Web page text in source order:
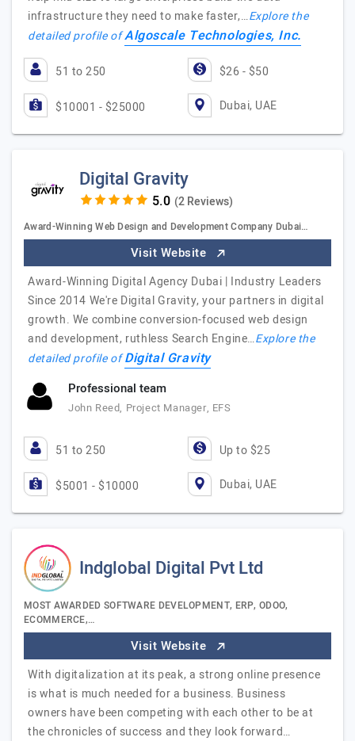
infrastructure they need to make faster,…Explore the
detailed profile ofAlgoscale Technologies, Inc.
51 to 250 $26 - $50
$10001 - $25000 Dubai, UAE
Digital Gravity
(2 Reviews)
Award-Winning Web Design and Development Company Dubai…
Visit Website
Award-Winning Digital Agency Dubai | Industry Leaders
Since 2014 We're Digital Gravity, your partners in digital
growth. We combine conversion-focused web design
and development, ruthless Search Engine…Explore the
detailed profile ofDigital Gravity
Professional team
John Reed, Project Manager, EFS
51 to 250 Up to $25
$5001 - $10000 Dubai, UAE
Indglobal Digital Pvt Ltd
MOST AWARDED SOFTWARE DEVELOPMENT, ERP, ODOO,
ECOMMERCE,…
Visit Website
With digitalization at its peak, a strong online presence
is what is much needed for a business. Business
owners have been competing with each other to be at
the chronicles of success and they look forward…